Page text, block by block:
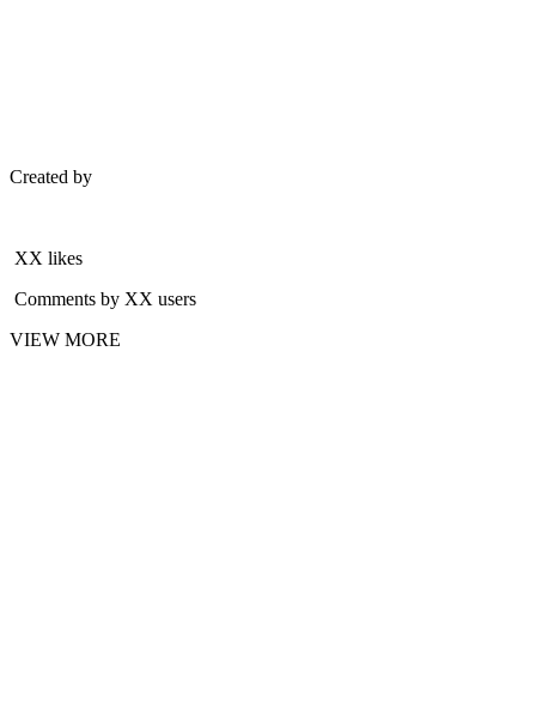
Created by
XX likes
Comments by XX users
VIEW MORE